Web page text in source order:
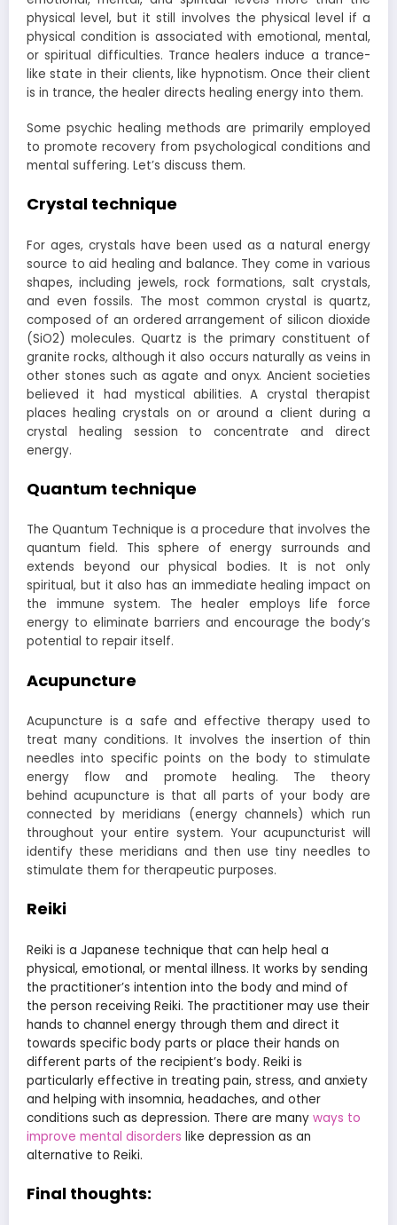
physical level, but it still involves the physical level if a
physical condition is associated with emotional, mental,
or spiritual difficulties. Trance healers induce a trance-
like state in their clients, like hypnotism. Once their client
is in trance, the healer directs healing energy into them.
Some psychic healing methods are primarily employed
to promote recovery from psychological conditions and
mental suffering. Let’s discuss them.
Crystal technique
For ages, crystals have been used as a natural energy
source to aid healing and balance. They come in various
shapes, including jewels, rock formations, salt crystals,
and even fossils. The most common crystal is quartz,
composed of an ordered arrangement of silicon dioxide
(SiO2) molecules. Quartz is the primary constituent of
granite rocks, although it also occurs naturally as veins in
other stones such as agate and onyx. Ancient societies
believed it had mystical abilities. A crystal therapist
places healing crystals on or around a client during a
crystal healing session to concentrate and direct
energy.
Quantum technique
The Quantum Technique is a procedure that involves the
quantum field. This sphere of energy surrounds and
extends beyond our physical bodies. It is not only
spiritual, but it also has an immediate healing impact on
the immune system. The healer employs life force
energy to eliminate barriers and encourage the body’s
potential to repair itself.
Acupuncture
Acupuncture is a safe and effective therapy used to
treat many conditions. It involves the insertion of thin
needles into specific points on the body to stimulate
energy flow and promote healing. The theory
behind acupuncture is that all parts of your body are
connected by meridians (energy channels) which run
throughout your entire system. Your acupuncturist will
identify these meridians and then use tiny needles to
stimulate them for therapeutic purposes.
Reiki
Reiki is a Japanese technique that can help heal a
physical, emotional, or mental illness. It works by sending
the practitioner’s intention into the body and mind of
the person receiving Reiki. The practitioner may use their
hands to channel energy through them and direct it
towards specific body parts or place their hands on
different parts of the recipient’s body. Reiki is
particularly effective in treating pain, stress, and anxiety
and helping with insomnia, headaches, and other
conditions such as depression. There are many ways to
improve mental disorders like depression as an
alternative to Reiki.
Final thoughts: